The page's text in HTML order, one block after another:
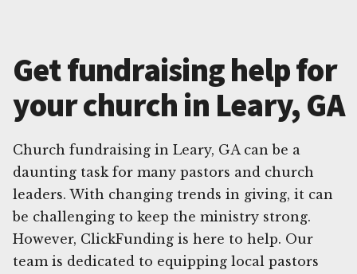
Get fundraising help for
your church in Leary, GA
Church fundraising in Leary, GA can be a
daunting task for many pastors and church
leaders. With changing trends in giving, it can
be challenging to keep the ministry strong.
However, ClickFunding is here to help. Our
team is dedicated to equipping local pastors